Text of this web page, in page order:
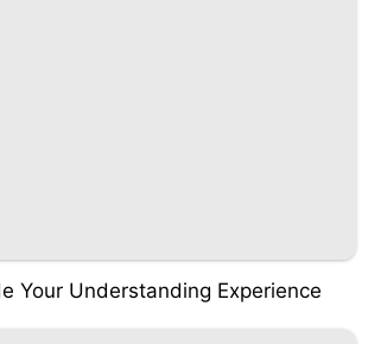
Your Understanding Experience